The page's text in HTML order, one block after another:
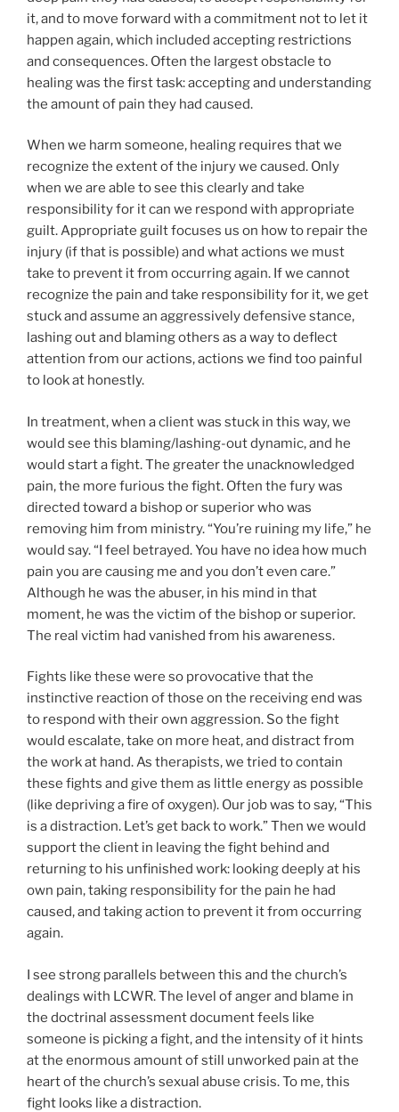
it, and to move forward with a commitment not to let it
happen again, which included accepting restrictions
and consequences. Often the largest obstacle to
healing was the first task: accepting and understanding
the amount of pain they had caused.
When we harm someone, healing requires that we
recognize the extent of the injury we caused. Only
when we are able to see this clearly and take
responsibility for it can we respond with appropriate
guilt. Appropriate guilt focuses us on how to repair the
injury (if that is possible) and what actions we must
take to prevent it from occurring again. If we cannot
recognize the pain and take responsibility for it, we get
stuck and assume an aggressively defensive stance,
lashing out and blaming others as a way to deflect
attention from our actions, actions we find too painful
to look at honestly.
In treatment, when a client was stuck in this way, we
would see this blaming/lashing-out dynamic, and he
would start a fight. The greater the unacknowledged
pain, the more furious the fight. Often the fury was
directed toward a bishop or superior who was
removing him from ministry. “You’re ruining my life,” he
would say. “I feel betrayed. You have no idea how much
pain you are causing me and you don’t even care.”
Although he was the abuser, in his mind in that
moment, he was the victim of the bishop or superior.
The real victim had vanished from his awareness.
Fights like these were so provocative that the
instinctive reaction of those on the receiving end was
to respond with their own aggression. So the fight
would escalate, take on more heat, and distract from
the work at hand. As therapists, we tried to contain
these fights and give them as little energy as possible
(like depriving a fire of oxygen). Our job was to say, “This
is a distraction. Let’s get back to work.” Then we would
support the client in leaving the fight behind and
returning to his unfinished work: looking deeply at his
own pain, taking responsibility for the pain he had
caused, and taking action to prevent it from occurring
again.
I see strong parallels between this and the church’s
dealings with LCWR. The level of anger and blame in
the doctrinal assessment document feels like
someone is picking a fight, and the intensity of it hints
at the enormous amount of still unworked pain at the
heart of the church’s sexual abuse crisis. To me, this
fight looks like a distraction.